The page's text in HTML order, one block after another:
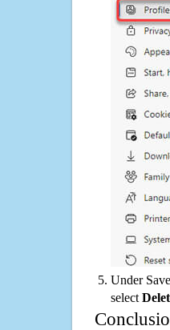
Under
select